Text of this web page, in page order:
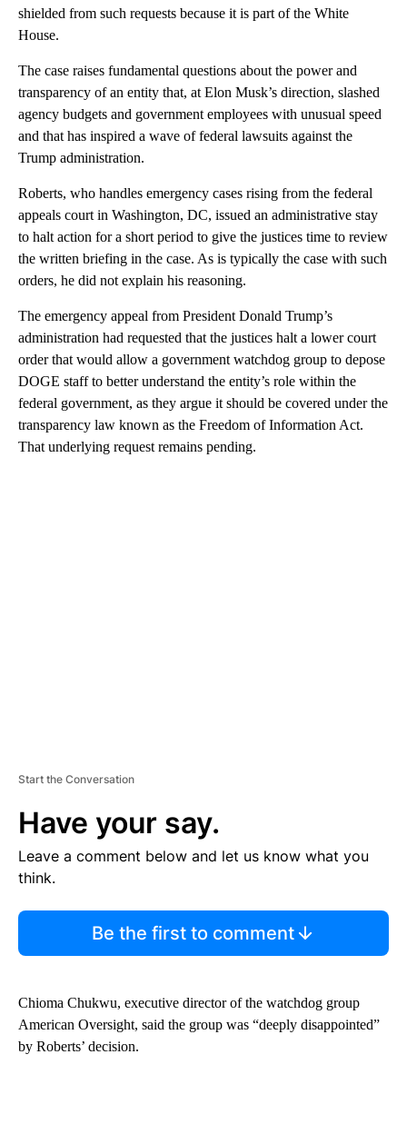
shielded from such requests because it is part of the White
House.
The case raises fundamental questions about the power and
transparency of an entity that, at Elon Musk’s direction, slashed
agency budgets and government employees with unusual speed
and that has inspired a wave of federal lawsuits against the
Trump administration.
Roberts, who handles emergency cases rising from the federal
appeals court in Washington, DC, issued an administrative stay
to halt action for a short period to give the justices time to review
the written briefing in the case. As is typically the case with such
orders, he did not explain his reasoning.
The emergency appeal from President Donald Trump’s
administration had requested that the justices halt a lower court
order that would allow a government watchdog group to depose
DOGE staff to better understand the entity’s role within the
federal government, as they argue it should be covered under the
transparency law known as the Freedom of Information Act.
That underlying request remains pending.
Start the Conversation
Have your say.
Leave a comment below and let us know what you
think.
Be the first to comment
Chioma Chukwu, executive director of the watchdog group
American Oversight, said the group was “deeply disappointed”
by Roberts’ decision.